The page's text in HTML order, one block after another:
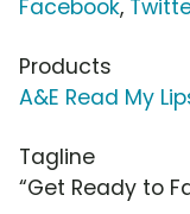
Facebook,
Products
A&E Read My
Tagline
“Get Ready to